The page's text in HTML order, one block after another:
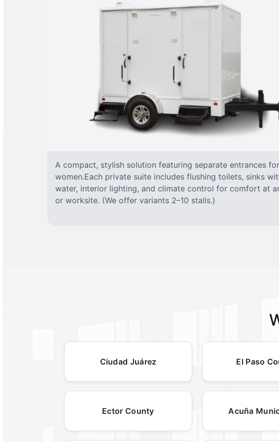
A compact, stylish solution featuring separate entrances
women.Each private suite includes flushing toilets, sinks
water, interior lighting, and climate control for comfort at
or worksite. (We offer variants 2–10 stalls.)
Ciudad Juárez El Paso
Ector County Acuña